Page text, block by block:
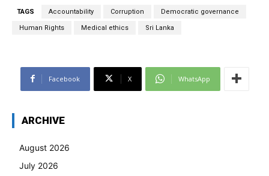
TAGS Accountability Corruption Democratic governance
Human Rights Medical ethics Sri Lanka
Facebook X WhatsApp
ARCHIVE
August 2026
July 2026